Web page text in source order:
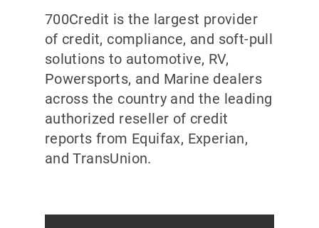
700Credit is the largest provider
of credit, compliance, and soft-pull
solutions to automotive, RV,
Powersports, and Marine dealers
across the country and the leading
authorized reseller of credit
reports from Equifax, Experian,
and TransUnion.